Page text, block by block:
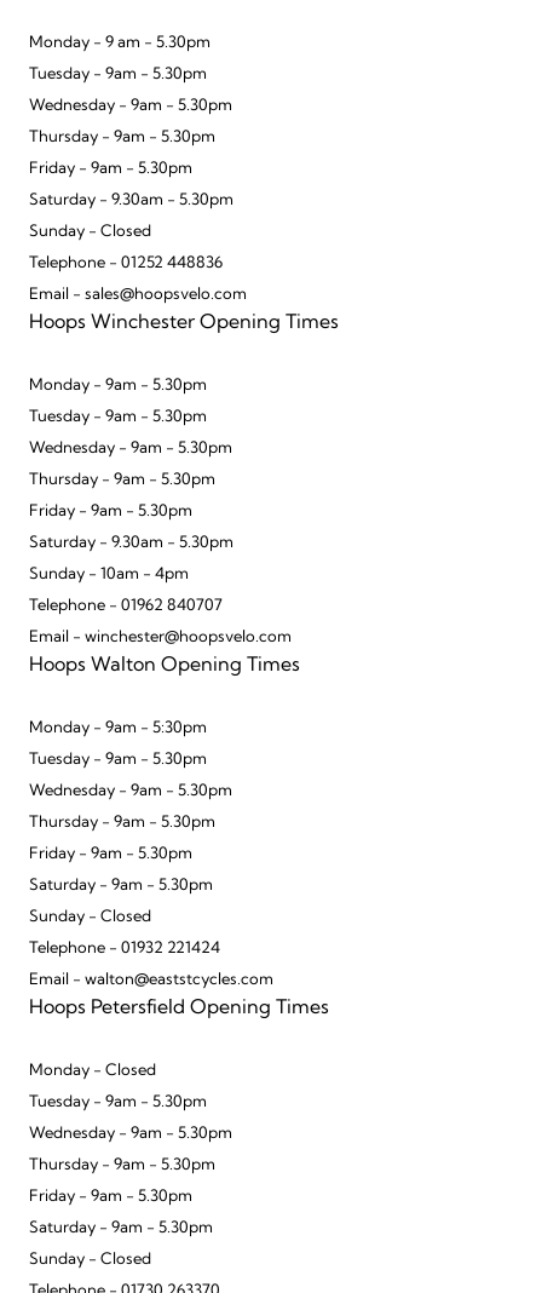
Monday - 9 am - 5.30pm
Tuesday - 9am - 5.30pm
Wednesday - 9am - 5.30pm
Thursday - 9am - 5.30pm
Friday - 9am - 5.30pm
Saturday - 9.30am - 5.30pm
Sunday - Closed
Telephone - 01252 448836
Email - sales@hoopsvelo.com
Hoops Winchester Opening Times
Monday - 9am - 5.30pm
Tuesday - 9am - 5.30pm
Wednesday - 9am - 5.30pm
Thursday - 9am - 5.30pm
Friday - 9am - 5.30pm
Saturday - 9.30am - 5.30pm
Sunday - 10am - 4pm
Telephone - 01962 840707
Email - winchester@hoopsvelo.com
Hoops Walton Opening Times
Monday - 9am - 5:30pm
Tuesday - 9am - 5.30pm
Wednesday - 9am - 5.30pm
Thursday - 9am - 5.30pm
Friday - 9am - 5.30pm
Saturday - 9am - 5.30pm
Sunday - Closed
Telephone - 01932 221424
Email - walton@eaststcycles.com
Hoops Petersfield Opening Times
Monday - Closed
Tuesday - 9am - 5.30pm
Wednesday - 9am - 5.30pm
Thursday - 9am - 5.30pm
Friday - 9am - 5.30pm
Saturday - 9am - 5.30pm
Sunday - Closed